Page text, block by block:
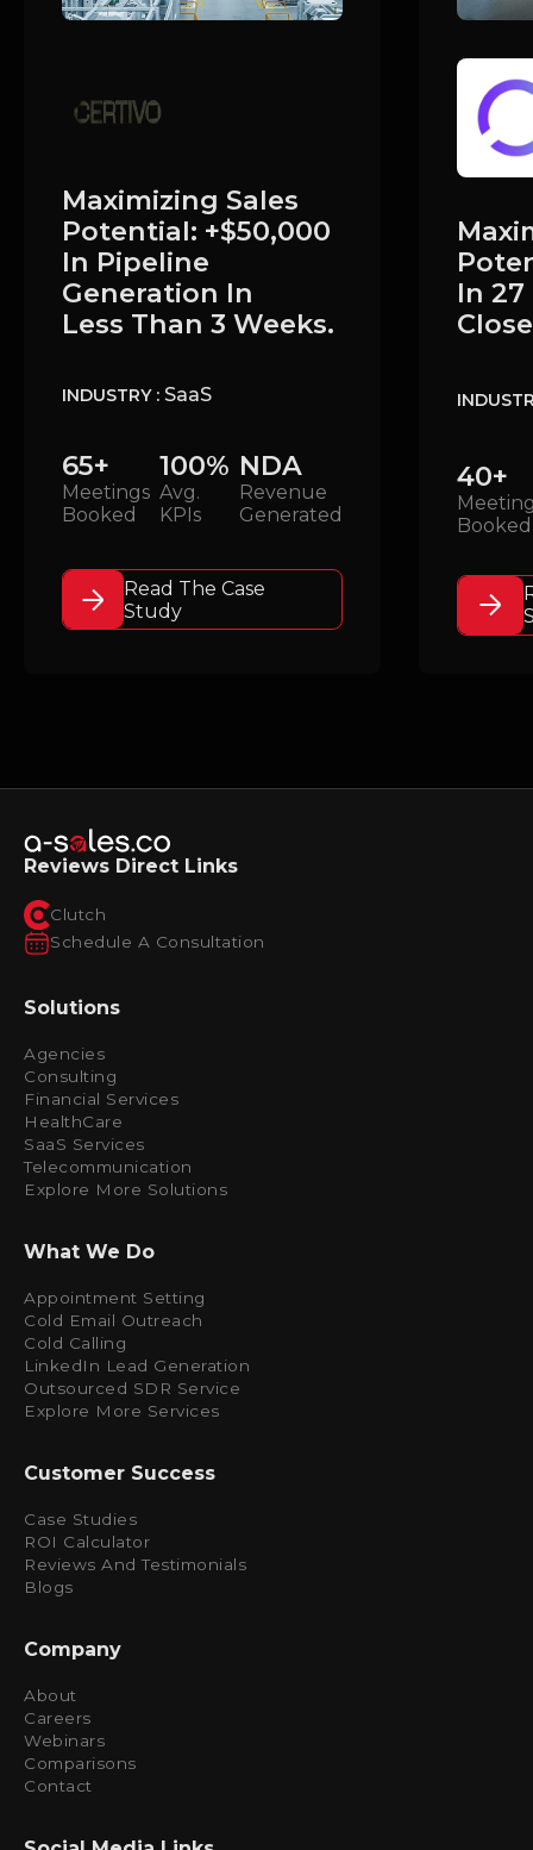
Maximizing Sales
Potential: +$50,000
In Pipeline
Generation In
Less Than 3 Weeks.
INDUSTRY : SaaS
65+
Meetings
Booked
100%
Avg.
KPIs
NDA
Revenue
Generated
Read The Case
Study
In 27
40+
Booked
Reviews Direct Links
Clutch
Schedule A Consultation
Solutions
Agencies
Consulting
Financial Services
HealthCare
SaaS Services
Telecommunication
Explore More Solutions
What We Do
Appointment Setting
Cold Email Outreach
Cold Calling
LinkedIn Lead Generation
Outsourced SDR Service
Explore More Services
Customer Success
Case Studies
ROI Calculator
Reviews And Testimonials
Blogs
Company
About
Careers
Webinars
Comparisons
Contact